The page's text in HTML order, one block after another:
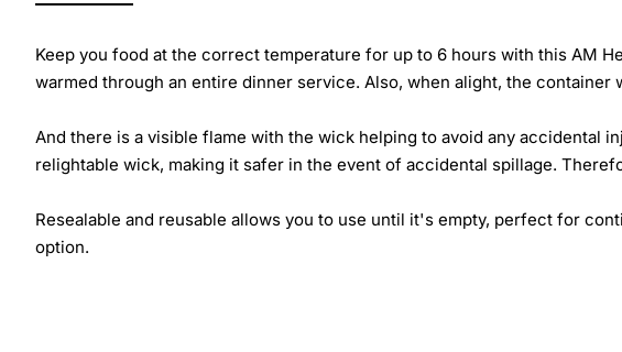
Keep you food at the correct temperature for up to 6 hours with this AM
warmed through an entire dinner service. Also, when alight, the
And there is a visible flame with the wick helping to avoid any accidental
relightable wick, making it safer in the event of accidental spillage.
Resealable and reusable allows you to use until it's empty, perfect for
option.